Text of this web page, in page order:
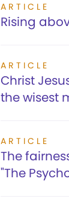
ARTICLE
Rising
ARTICLE
Christ
the wisest
ARTICLE
The
"The